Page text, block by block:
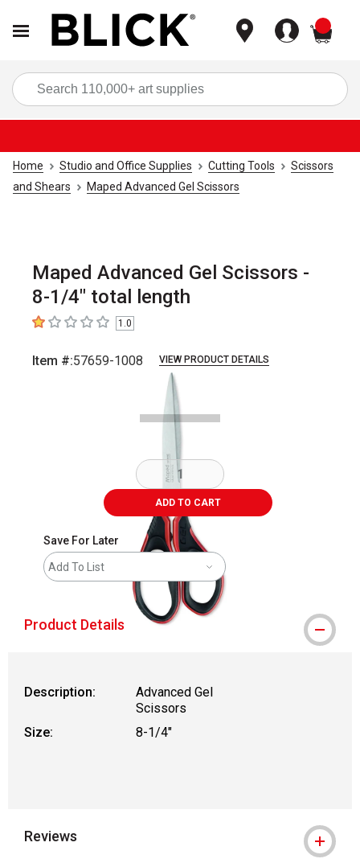
Home Studio and Office Supplies Cutting Tools
Scissors
and Shears
Maped Advanced Gel Scissors
Maped Advanced Gel Scissors -
8-1/4" total length
1out of 5 stars1.0
Item #:57659-1008 VIEW PRODUCT DETAILS
slides.
ADD TO CART
Save For Later
Add To List
Product Details
Description:
Advanced Gel
Scissors
Size:
8-1/4"
Reviews